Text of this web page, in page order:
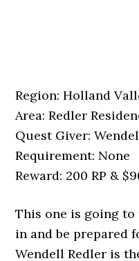
Region: Holland
Area: Redler
Quest Giver:
Requirement: None
Reward: 200 RP &
This one is going to
in and be prepared
Wendell Redler is